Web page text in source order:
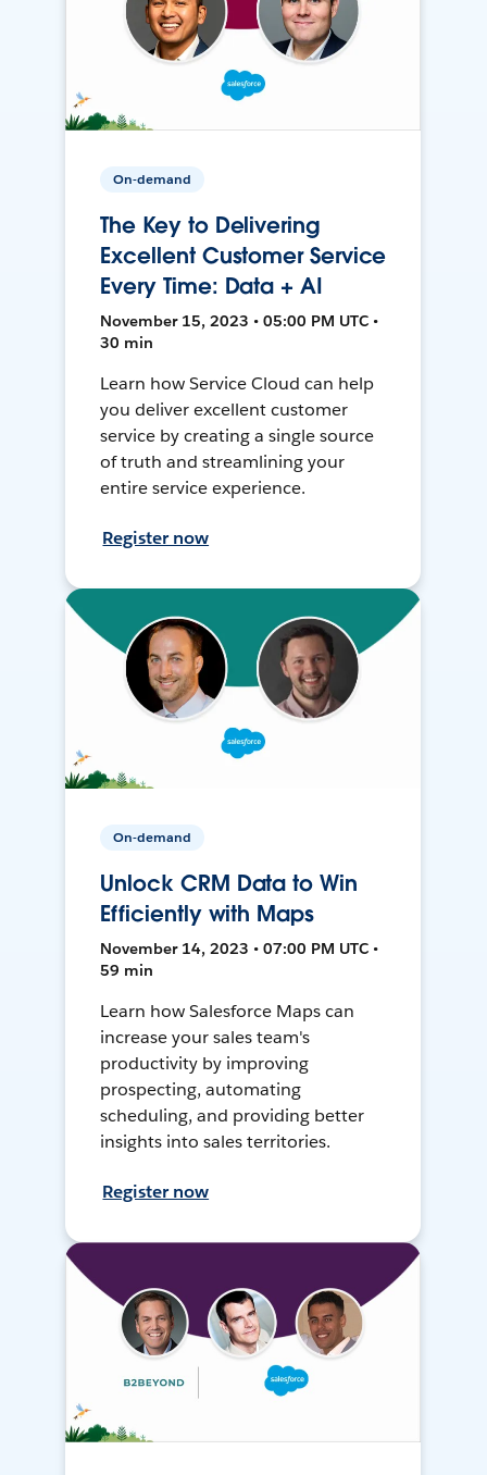
On-demand
The Key to Delivering
Excellent Customer Service
Every Time: Data + AI
November 15, 2023 • 05:00 PM UTC •
30 min
Learn how Service Cloud can help
you deliver excellent customer
service by creating a single source
of truth and streamlining your
entire service experience.
Register now
On-demand
Unlock CRM Data to Win
Efficiently with Maps
November 14, 2023 • 07:00 PM UTC •
59 min
Learn how Salesforce Maps can
increase your sales team's
productivity by improving
prospecting, automating
scheduling, and providing better
insights into sales territories.
Register now